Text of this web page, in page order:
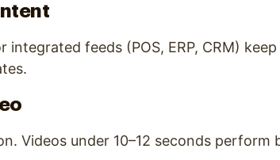
integrated feeds (POS, ERP, CRM)
Videos under 10–12 seconds perform